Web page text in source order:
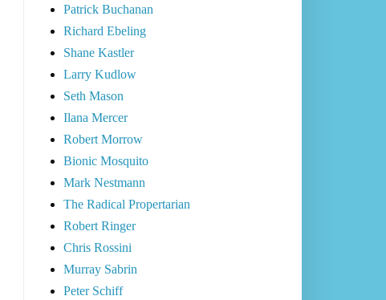
Patrick Buchanan
Richard Ebeling
Shane Kastler
Larry Kudlow
Seth Mason
Ilana Mercer
Robert Morrow
Bionic Mosquito
Mark Nestmann
The Radical Propertarian
Robert Ringer
Chris Rossini
Murray Sabrin
Peter Schiff